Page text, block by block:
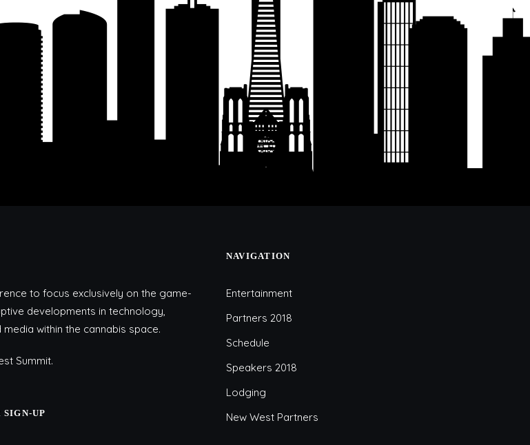
to focus exclusively on the game-
developments in technology,
media within the cannabis space.
Summit.
UP
NAVIGATION
Entertainment
Partners 2018
Schedule
Speakers 2018
Lodging
New West Partners